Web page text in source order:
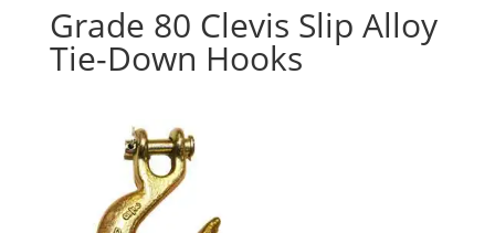
Grade 80 Clevis Slip Alloy
Tie-Down Hooks